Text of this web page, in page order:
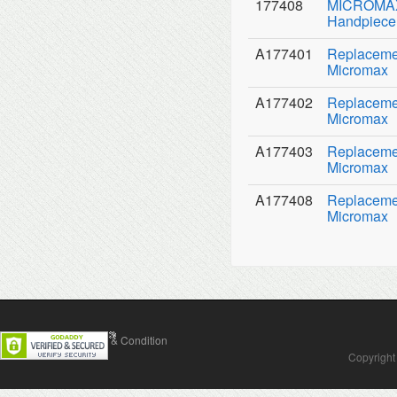
177408
A177401
Micromax
A177402
Micromax
A177403
Micromax
A177408
Micromax
Contact Us Terms & Condition